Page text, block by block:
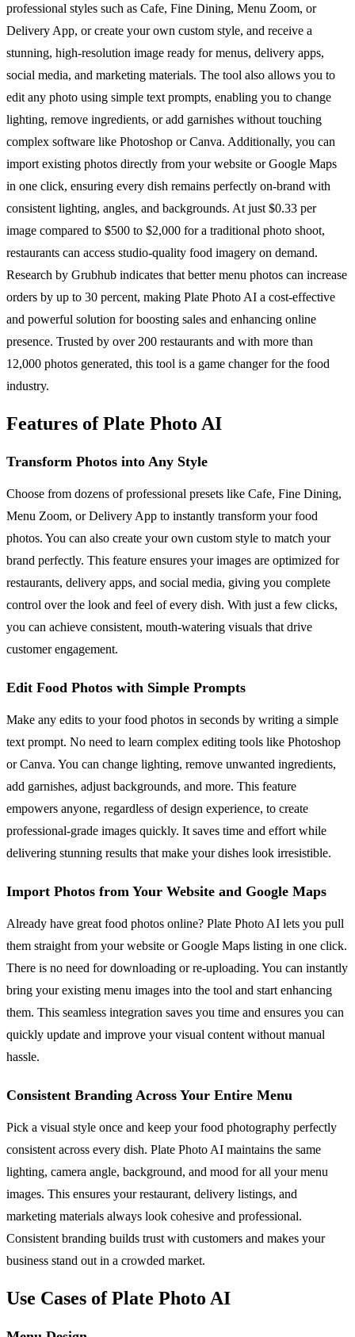
professional styles such as Cafe, Fine Dining, Menu Zoom, or
Delivery App, or create your own custom style, and receive a
stunning, high-resolution image ready for menus, delivery apps,
social media, and marketing materials. The tool also allows you to
edit any photo using simple text prompts, enabling you to change
lighting, remove ingredients, or add garnishes without touching
complex software like Photoshop or Canva. Additionally, you can
import existing photos directly from your website or Google Maps
in one click, ensuring every dish remains perfectly on-brand with
consistent lighting, angles, and backgrounds. At just $0.33 per
image compared to $500 to $2,000 for a traditional photo shoot,
restaurants can access studio-quality food imagery on demand.
Research by Grubhub indicates that better menu photos can increase
orders by up to 30 percent, making Plate Photo AI a cost-effective
and powerful solution for boosting sales and enhancing online
presence. Trusted by over 200 restaurants and with more than
12,000 photos generated, this tool is a game changer for the food
industry.
Features of Plate Photo AI
Transform Photos into Any Style
Choose from dozens of professional presets like Cafe, Fine Dining,
Menu Zoom, or Delivery App to instantly transform your food
photos. You can also create your own custom style to match your
brand perfectly. This feature ensures your images are optimized for
restaurants, delivery apps, and social media, giving you complete
control over the look and feel of every dish. With just a few clicks,
you can achieve consistent, mouth-watering visuals that drive
customer engagement.
Edit Food Photos with Simple Prompts
Make any edits to your food photos in seconds by writing a simple
text prompt. No need to learn complex editing tools like Photoshop
or Canva. You can change lighting, remove unwanted ingredients,
add garnishes, adjust backgrounds, and more. This feature
empowers anyone, regardless of design experience, to create
professional-grade images quickly. It saves time and effort while
delivering stunning results that make your dishes look irresistible.
Import Photos from Your Website and Google Maps
Already have great food photos online? Plate Photo AI lets you pull
them straight from your website or Google Maps listing in one click.
There is no need for downloading or re-uploading. You can instantly
bring your existing menu images into the tool and start enhancing
them. This seamless integration saves you time and ensures you can
quickly update and improve your visual content without manual
hassle.
Consistent Branding Across Your Entire Menu
Pick a visual style once and keep your food photography perfectly
consistent across every dish. Plate Photo AI maintains the same
lighting, camera angle, background, and mood for all your menu
images. This ensures your restaurant, delivery listings, and
marketing materials always look cohesive and professional.
Consistent branding builds trust with customers and makes your
business stand out in a crowded market.
Use Cases of Plate Photo AI